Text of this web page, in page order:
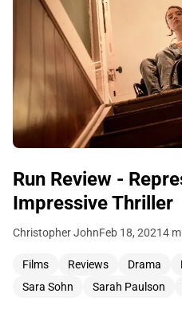
Run Review -
Impressive Thriller
Christopher JohnFeb 18, 20214
Films Reviews Drama
Sara Sohn
Sarah Paulson